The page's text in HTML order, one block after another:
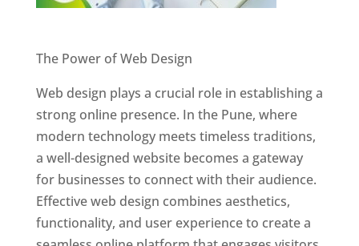
The Power of Web Design
Web design plays a crucial role in establishing a
strong online presence. In the Pune, where
modern technology meets timeless traditions,
a well-designed website becomes a gateway
for businesses to connect with their audience.
Effective web design combines aesthetics,
functionality, and user experience to create a